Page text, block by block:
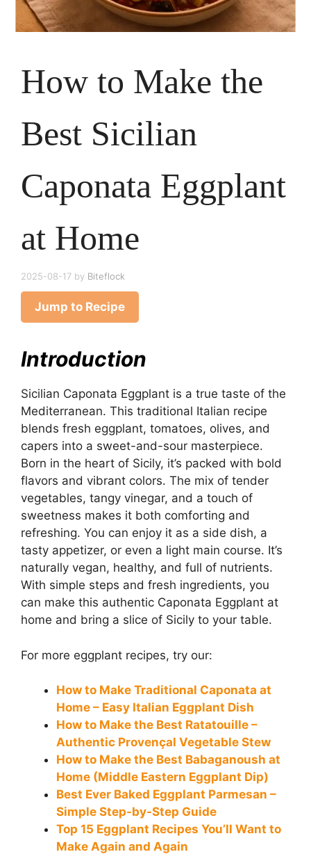
How to Make the
Best Sicilian
Caponata Eggplant
at Home
2025-08-17 by Biteflock
Jump to Recipe
Introduction
Sicilian Caponata Eggplant is a true taste of the
Mediterranean. This traditional Italian recipe
blends fresh eggplant, tomatoes, olives, and
capers into a sweet-and-sour masterpiece.
Born in the heart of Sicily, it’s packed with bold
flavors and vibrant colors. The mix of tender
vegetables, tangy vinegar, and a touch of
sweetness makes it both comforting and
refreshing. You can enjoy it as a side dish, a
tasty appetizer, or even a light main course. It’s
naturally vegan, healthy, and full of nutrients.
With simple steps and fresh ingredients, you
can make this authentic Caponata Eggplant at
home and bring a slice of Sicily to your table.
For more eggplant recipes, try our:
How to Make Traditional Caponata at
Home – Easy Italian Eggplant Dish
How to Make the Best Ratatouille –
Authentic Provençal Vegetable Stew
How to Make the Best Babaganoush at
Home (Middle Eastern Eggplant Dip)
Best Ever Baked Eggplant Parmesan –
Simple Step-by-Step Guide
Top 15 Eggplant Recipes You’ll Want to
Make Again and Again